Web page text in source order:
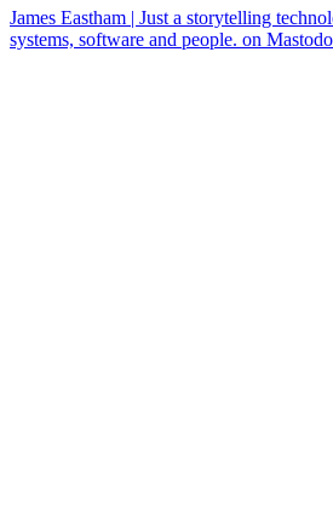
James Eastham | Just a storytelling
systems, software and people. on